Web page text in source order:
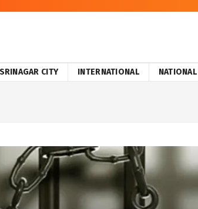
SRINAGAR CITY INTERNATIONAL NATIONAL